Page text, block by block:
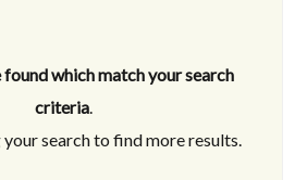
which match your search
criteria.
search to find more results.